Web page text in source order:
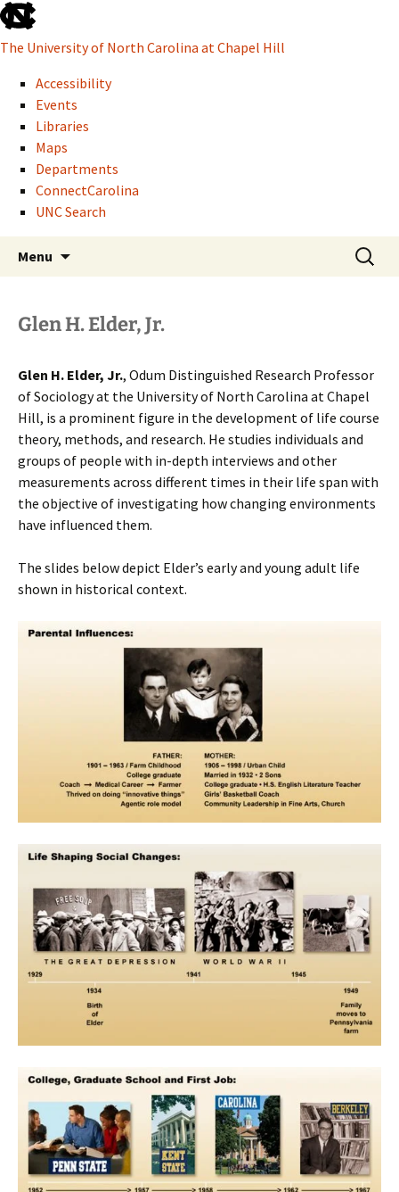
skip
to
the
global
The University of North Carolina at Chapel Hill
Accessibility
Events
Libraries
Maps
Departments
ConnectCarolina
UNC Search
Glen H. Elder, Jr.
Howard W. Odum Distinguished Research
Professor of Sociology
Menu
Search
for:
Glen H. Elder, Jr.
Glen H. Elder, Jr., Odum Distinguished Research Professor
of Sociology at the University of North Carolina at Chapel
Hill, is a prominent figure in the development of life course
theory, methods, and research. He studies individuals and
groups of people with in-depth interviews and other
measurements across different times in their life span with
the objective of investigating how changing environments
have influenced them.
The slides below depict Elder’s early and young adult life
shown in historical context.